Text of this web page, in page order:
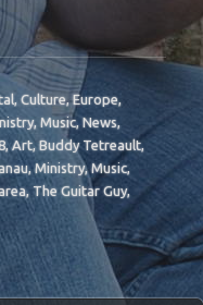
,Culture,Europe,
,Music,News,
,Art,Buddy Tetreault,
,Ministry,Music,
,The Guitar Guy,